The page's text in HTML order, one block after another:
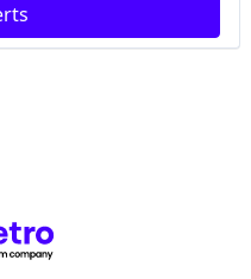
Getro.com